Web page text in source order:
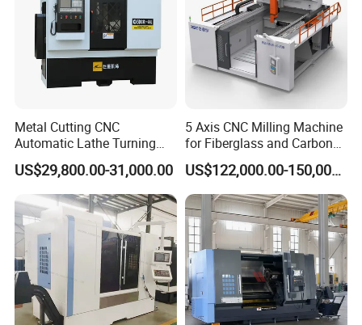
Metal Cutting CNC
Automatic Lathe Turning
Industrial Machinery CNC
Machine
US$29,800.00-31,000.00
5 Axis CNC Milling Machine
for Fiberglass and Carbon
Fiber Composite Parts
US$122,000.00-150,000.00